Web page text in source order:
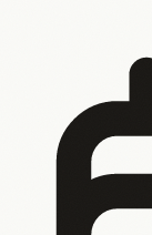
On Air